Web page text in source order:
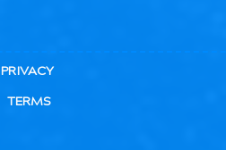
PRIVACY
TERMS